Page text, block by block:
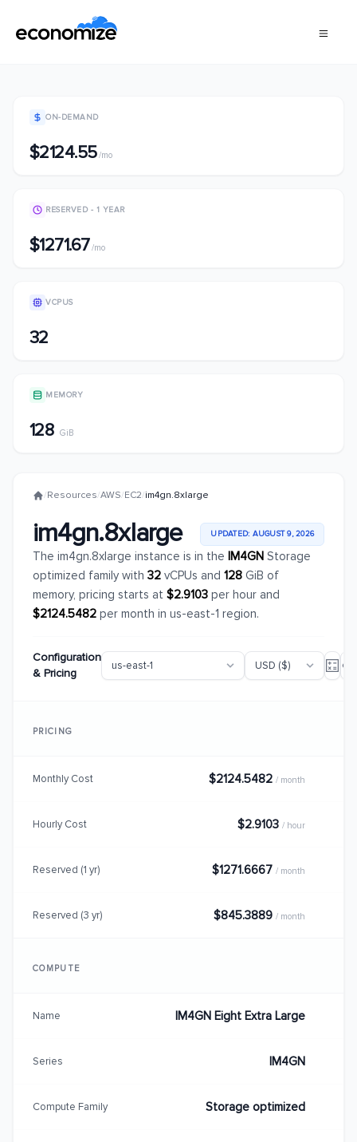
ON-DEMAND
$2124.55/mo
RESERVED - 1 YEAR
$1271.67/mo
VCPUS
32
MEMORY
128 GiB
/Resources/AWS/EC2/im4gn.8xlarge
im4gn.8xlarge UPDATED: AUGUST 9, 2026
The im4gn.8xlarge instance is in the IM4GN Storage
optimized family with 32 vCPUs and 128 GiB of
memory, pricing starts at $2.9103 per hour and
$2124.5482 per month in us-east-1 region.
Configuration
& Pricing
PRICING
Monthly Cost $2124.5482 / month
Hourly Cost $2.9103 / hour
Reserved (1 yr) $1271.6667 / month
Reserved (3 yr) $845.3889 / month
COMPUTE
Name IM4GN Eight Extra Large
Series IM4GN
Compute Family Storage optimized